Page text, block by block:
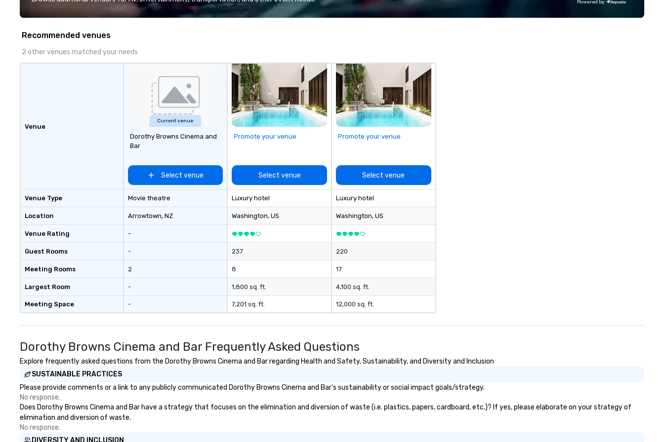
Over the last 15 years, we have
worked all over the US with
Tiffany & Co, Shopify, and many
more.
snapshot of one of our latest
virtual events. As a forward-
Today, we are more than ever
committed to deliver positive
lasting brand experiences that
foster results. And we do so by
bringing the VIBE of your business
to life.
by a combined 40+ years of
multiple awards, including 5
Conventa Crossover 2023,
Powered by
Recommended venues
2 other venues matched your needs
Venue
Venue Type
Location
Venue Rating
Guest Rooms
Meeting Rooms
Largest Room
Meeting Space
Current venue
Dorothy Browns Cinema and
Bar
Select venue
Movie theatre
Arrowtown, NZ
-
-
2
-
-
Promote your venue
Select venue
Luxury hotel
Washington, US
237
8
1,800 sq. ft.
7,201 sq. ft.
Promote your venue
Select venue
Luxury hotel
Washington, US
220
17
4,100 sq. ft.
12,000 sq. ft.
Dorothy Browns Cinema and Bar Frequently Asked Questions
Explore frequently asked questions from the Dorothy Browns Cinema and Bar regarding Health and Safety, Sustainability, and Diversity and Inclusion
SUSTAINABLE PRACTICES
Please provide comments or a link to any publicly communicated Dorothy Browns Cinema and Bar's sustainability or social impact goals/strategy.
No response.
Does Dorothy Browns Cinema and Bar have a strategy that focuses on the elimination and diversion of waste (i.e. plastics, papers, cardboard, etc.)? If yes, please elaborate on your strategy of
elimination and diversion of waste.
No response.
DIVERSITY AND INCLUSION